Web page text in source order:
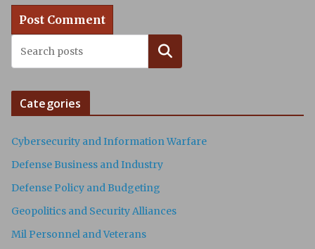
Search
Categories
Cybersecurity and Information Warfare
Defense Business and Industry
Defense Policy and Budgeting
Geopolitics and Security Alliances
Mil Personnel and Veterans